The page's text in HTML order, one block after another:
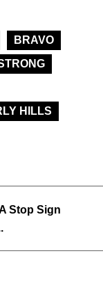
BRAVO
HILLS
Stop Sign